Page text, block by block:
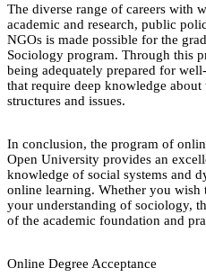
The diverse range of careers with
academic and research, public
NGOs is made possible for the
Sociology program. Through this
being adequately prepared for
that require deep knowledge
structures and issues.
In conclusion, the program of
Open University provides an
knowledge of social systems and
online learning. Whether you wish
your understanding of sociology,
of the academic foundation and
Online Degree Acceptance